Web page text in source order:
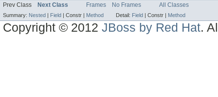
Prev Class Next Class Frames No Frames All Classes
Summary: Nested | Field | Constr | Method Detail: Field | Constr | Method
Copyright © 2012JBoss by Red Hat.